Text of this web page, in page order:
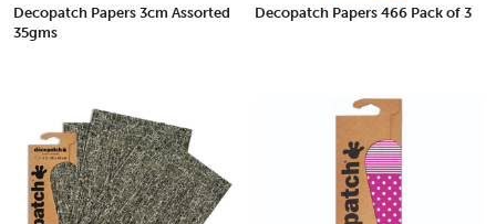
Decopatch Papers 3cm Assorted
35gms
Decopatch Papers 466 Pack of 3